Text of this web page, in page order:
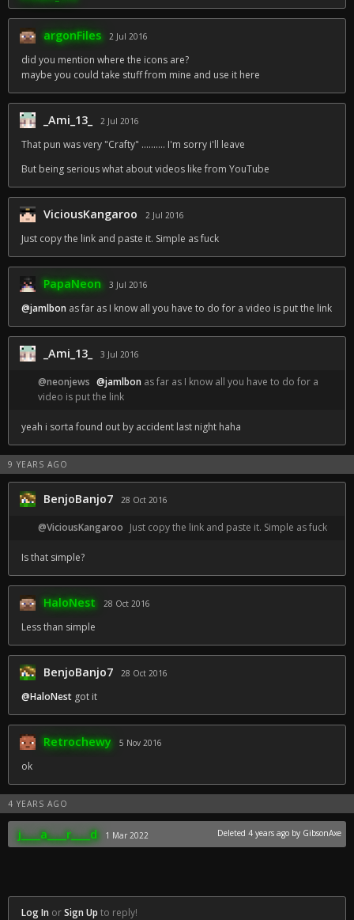
argonFiles 2 Jul 2016
did you mention where the icons are?
maybe you could take stuff from mine and use it here
_Ami_13_ 2 Jul 2016
That pun was very "Crafty" .......... I'm sorry i'll leave
But being serious what about videos like from YouTube
ViciousKangaroo 2 Jul 2016
Just copy the link and paste it. Simple as fuck
PapaNeon 3 Jul 2016
@jamlbon as far as I know all you have to do for a video is put the link
_Ami_13_ 3 Jul 2016
@neonjews @jamlbon as far as I know all you have to do for a
video is put the link
yeah i sorta found out by accident last night haha
9 YEARS AGO
BenjoBanjo7 28 Oct 2016
@ViciousKangaroo Just copy the link and paste it. Simple as fuck
Is that simple?
HaloNest 28 Oct 2016
Less than simple
BenjoBanjo7 28 Oct 2016
@HaloNest got it
Retrochewy 5 Nov 2016
ok
4 YEARS AGO
j____a____r____d 1 Mar 2022 Deleted 4 years ago by GibsonAxe
Log In orSign Up to reply!